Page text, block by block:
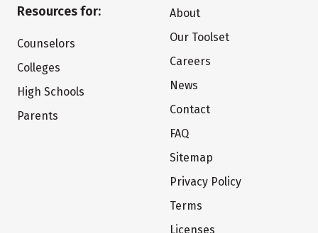
Resources for:
Counselors
Colleges
High Schools
Parents
About
Our Toolset
Careers
News
Contact
FAQ
Sitemap
Privacy Policy
Terms
Licenses